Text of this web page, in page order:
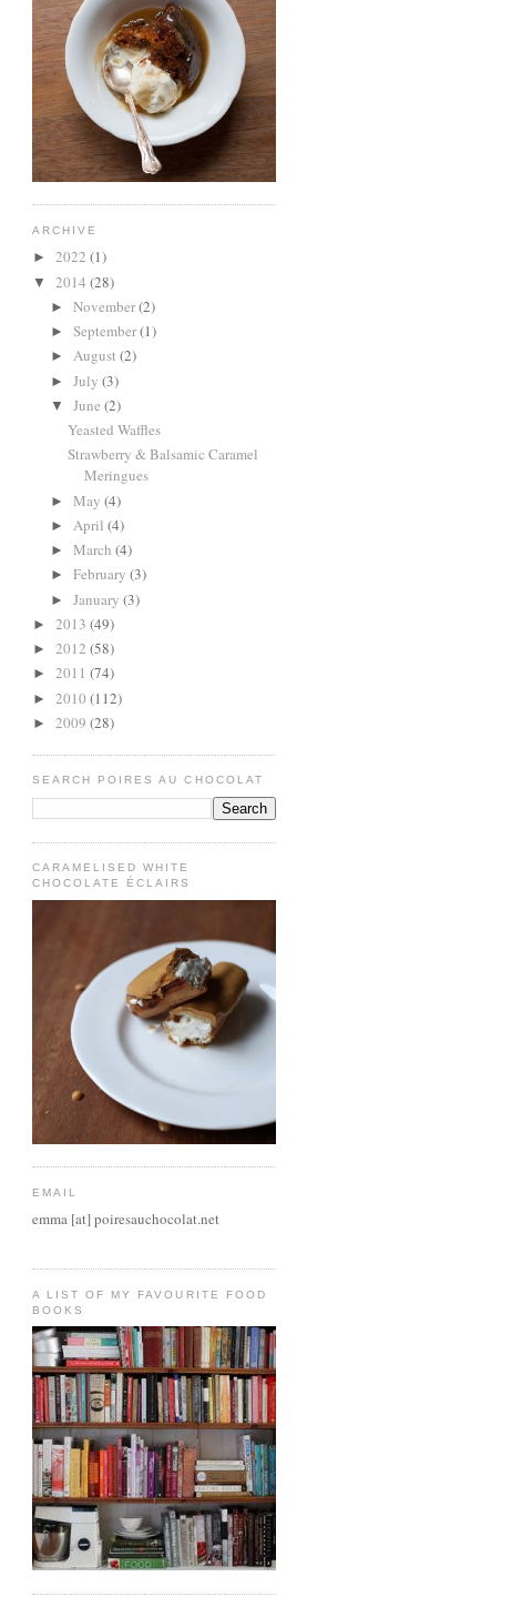
ARCHIVE
► 2022 (1)
▼ 2014 (28)
► November(2)
► September(1)
► August (2)
► July (3)
▼ June (2)
Yeasted Waffles
Strawberry & Balsamic Caramel
Meringues
► May (4)
► April (4)
► March (4)
► February (3)
► January (3)
► 2013 (49)
► 2012 (58)
► 2011 (74)
► 2010 (112)
► 2009 (28)
SEARCH POIRES AU CHOCOLAT
CARAMELISED WHITE
CHOCOLATE ÉCLAIRS
EMAIL
emma [at] poiresauchocolat.net
A LIST OF MY FAVOURITE FOOD
BOOKS